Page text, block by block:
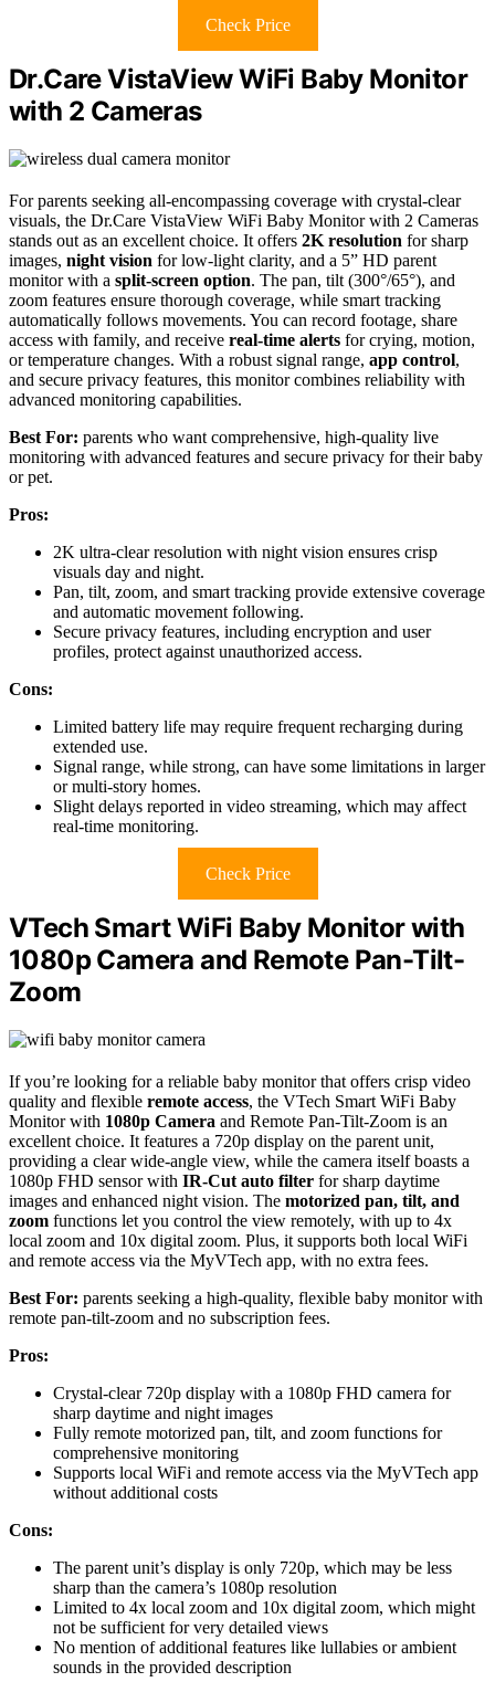
Check Price
Dr.Care VistaView WiFi Baby Monitor
with 2 Cameras
For parents seeking all-encompassing coverage with crystal-clear
visuals, the Dr.Care VistaView WiFi Baby Monitor with 2 Cameras
stands out as an excellent choice. It offers 2K resolution for sharp
images, night vision for low-light clarity, and a 5” HD parent
monitor with a split-screen option. The pan, tilt (300°/65°), and
zoom features ensure thorough coverage, while smart tracking
automatically follows movements. You can record footage, share
access with family, and receive real-time alerts for crying, motion,
or temperature changes. With a robust signal range, app control,
and secure privacy features, this monitor combines reliability with
advanced monitoring capabilities.
Best For: parents who want comprehensive, high-quality live
monitoring with advanced features and secure privacy for their baby
or pet.
Pros:
2K ultra-clear resolution with night vision ensures crisp
visuals day and night.
Pan, tilt, zoom, and smart tracking provide extensive coverage
and automatic movement following.
Secure privacy features, including encryption and user
profiles, protect against unauthorized access.
Cons:
Limited battery life may require frequent recharging during
extended use.
Signal range, while strong, can have some limitations in larger
or multi-story homes.
Slight delays reported in video streaming, which may affect
real-time monitoring.
Check Price
VTech Smart WiFi Baby Monitor with
1080p Camera and Remote Pan-Tilt-
Zoom
If you’re looking for a reliable baby monitor that offers crisp video
quality and flexible remote access, the VTech Smart WiFi Baby
Monitor with 1080p Camera and Remote Pan-Tilt-Zoom is an
excellent choice. It features a 720p display on the parent unit,
providing a clear wide-angle view, while the camera itself boasts a
1080p FHD sensor with IR-Cut auto filter for sharp daytime
images and enhanced night vision. The motorized pan, tilt, and
zoom functions let you control the view remotely, with up to 4x
local zoom and 10x digital zoom. Plus, it supports both local WiFi
and remote access via the MyVTech app, with no extra fees.
Best For: parents seeking a high-quality, flexible baby monitor with
remote pan-tilt-zoom and no subscription fees.
Pros:
Crystal-clear 720p display with a 1080p FHD camera for
sharp daytime and night images
Fully remote motorized pan, tilt, and zoom functions for
comprehensive monitoring
Supports local WiFi and remote access via the MyVTech app
without additional costs
Cons:
The parent unit’s display is only 720p, which may be less
sharp than the camera’s 1080p resolution
Limited to 4x local zoom and 10x digital zoom, which might
not be sufficient for very detailed views
No mention of additional features like lullabies or ambient
sounds in the provided description